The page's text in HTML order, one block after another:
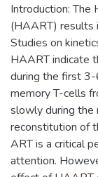
Introduction: The
(HAART) results
Studies on
HAART indicate
during the first
memory T-cells
slowly during
reconstitution of
ART is a critical
attention.